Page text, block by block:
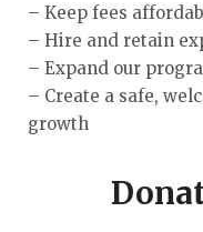
– Keep fees
– Hire and retain
– Expand our
– Create a safe,
growth